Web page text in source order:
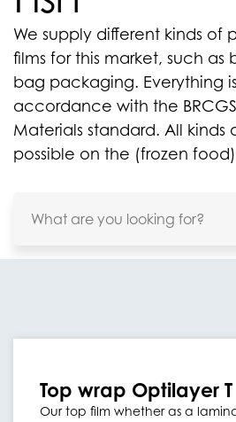
We supply different kinds of
films for this market, such as
bag packaging. Everything
accordance with the
Materials standard. All kinds
possible on the (frozen food)
Top wrap Optilayer T
Our top film whether as a